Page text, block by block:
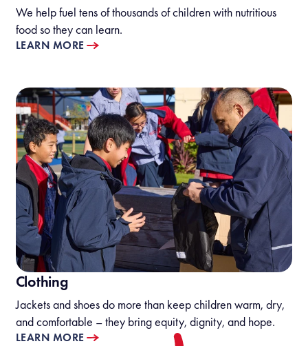
We help fuel tens of thousands of children with nutritious
food so they can learn.
LEARN MORE
Clothing
Jackets and shoes do more than keep children warm, dry,
and comfortable – they bring equity, dignity, and hope.
LEARN MORE